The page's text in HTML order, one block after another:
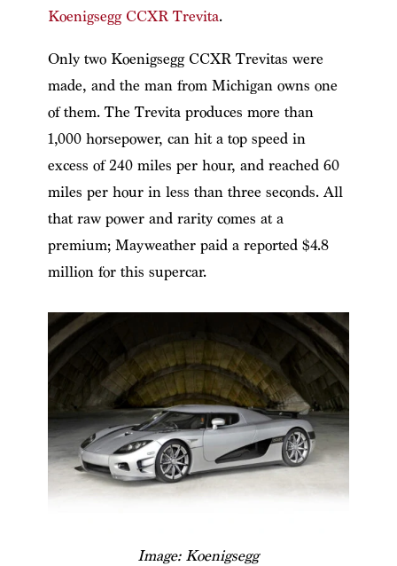
Koenigsegg CCXR Trevita.
Only two Koenigsegg CCXR Trevitas were
made, and the man from Michigan owns one
of them. The Trevita produces more than
1,000 horsepower, can hit a top speed in
excess of 240 miles per hour, and reached 60
miles per hour in less than three seconds. All
that raw power and rarity comes at a
premium; Mayweather paid a reported $4.8
million for this supercar.
Image: Koenigsegg